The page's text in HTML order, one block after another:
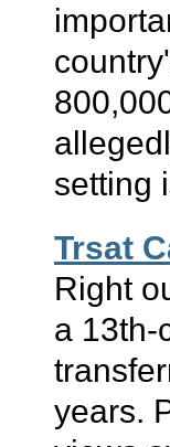
setting
Trsat
Right
a 13th-
years.